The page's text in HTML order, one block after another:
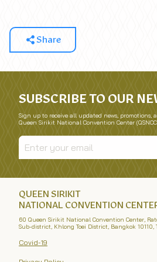
Share
SUBSCRIBE TO OUR
Sign up to receive all updated news, promotions,
Queen Sirikit National Convention Center
QUEEN SIRIKIT
NATIONAL CONVENTION
60 Queen Sirikit National Convention Center,
Sub-district, Khlong Toei District, Bangkok 10110,
Covid-19